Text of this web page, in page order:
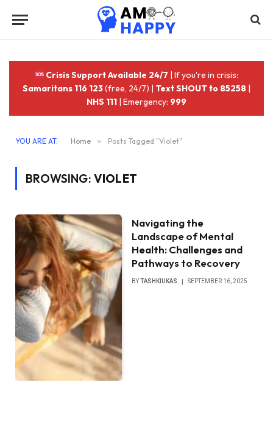
Crisis Support Available 24/7 | If you're in crisis:
Samaritans 116 123(free, 24/7) | Text SHOUT to 85258 |
NHS 111 | Emergency: 999
YOU ARE AT: Home » Posts Tagged "Violet"
BROWSING: VIOLET
Navigating the
Landscape of Mental
Health: Challenges and
Pathways to Recovery
BYTASHKIUKAS SEPTEMBER 16, 2025